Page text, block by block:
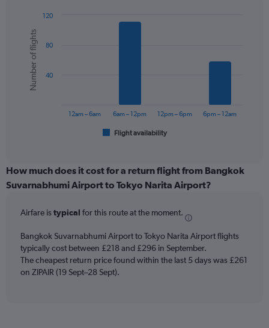
axis
displaying
values.
Range:
chart
with
bars.
The
categories.
Range:
The
has
1
Y
axis
Chart
graphic.
Number of flights
Flight availability
12am – 6am 6am – 12pm 12pm – 6pm 6pm – 12am
40
80
120
How much does it cost for a return flight from Bangkok
Suvarnabhumi Airport to Tokyo Narita Airport?
Airfare istypical for this route at the moment.
Bangkok Suvarnabhumi Airport to Tokyo Narita Airport flights
typically cost between £218 and £296 in September.
The cheapest return price found within the last 5 days was £261
on ZIPAIR (19 Sept–28 Sept).